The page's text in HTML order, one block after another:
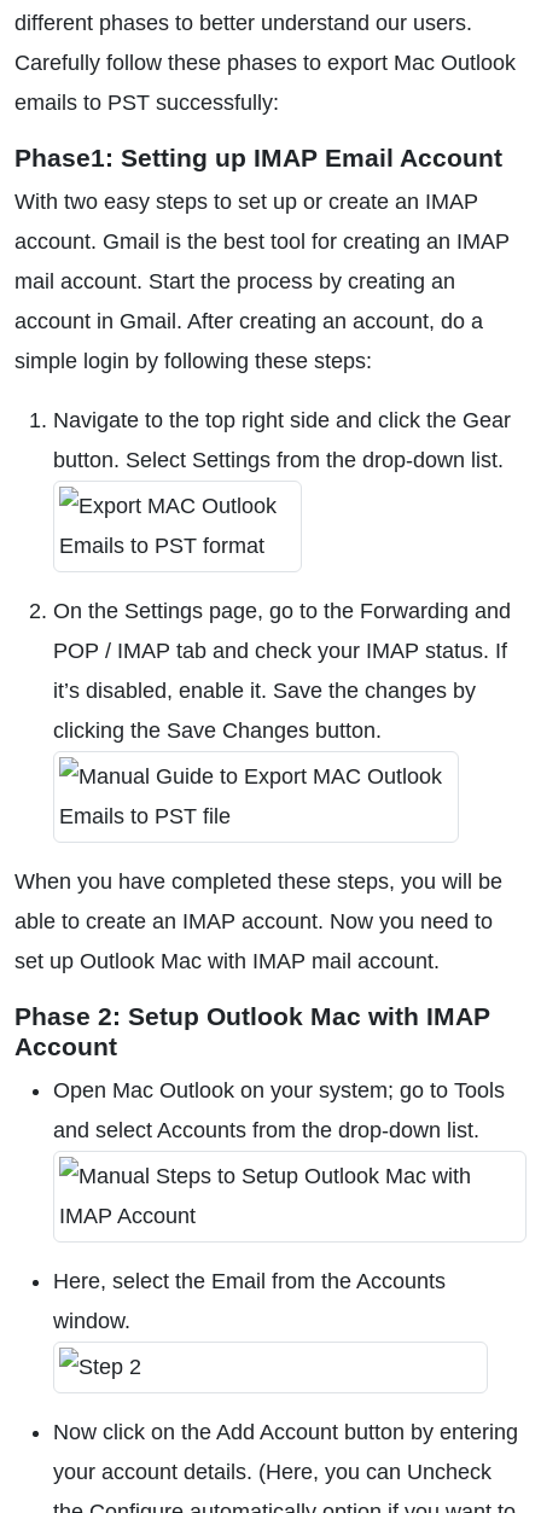
different phases to better understand our users.
Carefully follow these phases to export Mac Outlook
emails to PST successfully:
Phase1: Setting up IMAP Email Account
With two easy steps to set up or create an IMAP
account. Gmail is the best tool for creating an IMAP
mail account. Start the process by creating an
account in Gmail. After creating an account, do a
simple login by following these steps:
Navigate to the top right side and click the Gear
button. Select Settings from the drop-down list.
On the Settings page, go to the Forwarding and
POP / IMAP tab and check your IMAP status. If
it’s disabled, enable it. Save the changes by
clicking the Save Changes button.
When you have completed these steps, you will be
able to create an IMAP account. Now you need to
set up Outlook Mac with IMAP mail account.
Phase 2: Setup Outlook Mac with IMAP
Account
Open Mac Outlook on your system; go to Tools
and select Accounts from the drop-down list.
Here, select the Email from the Accounts
window.
Now click on the Add Account button by entering
your account details. (Here, you can Uncheck